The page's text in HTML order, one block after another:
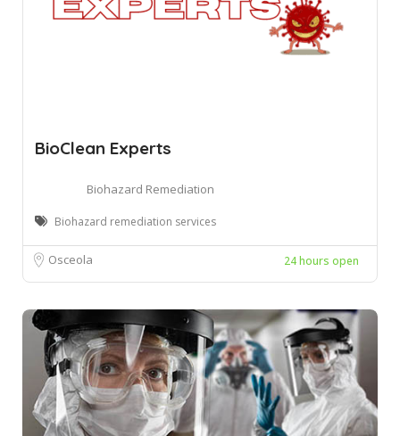
BioClean Experts
Biohazard Remediation
Biohazard remediation services
Osceola 24 hours open